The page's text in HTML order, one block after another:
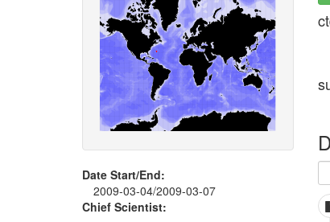
Date Start/End:
2009-03-04/2009-03-07
Chief Scientist: